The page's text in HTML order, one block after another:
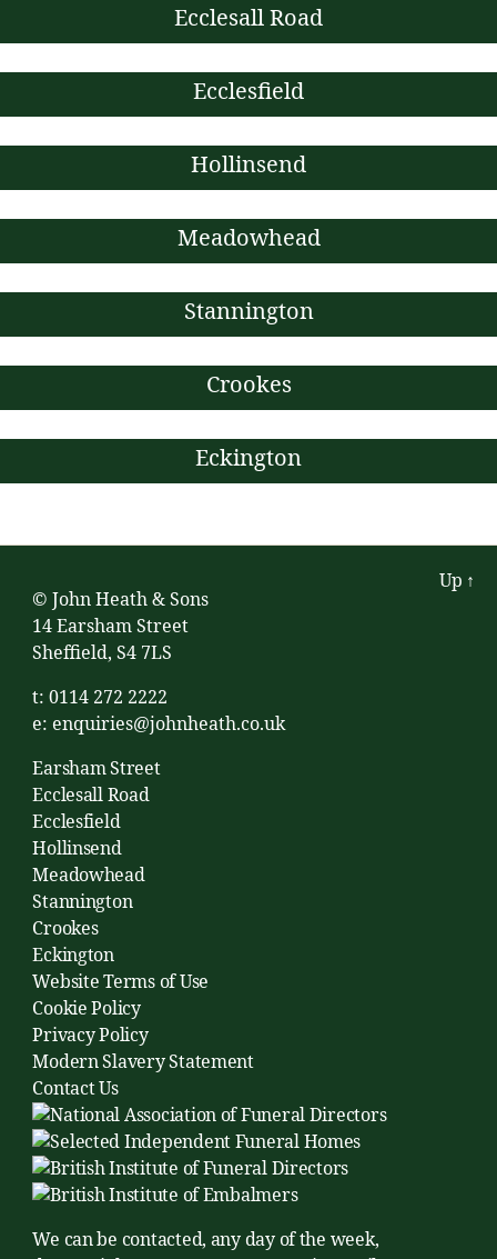
Ecclesall Road
Ecclesfield
Hollinsend
Meadowhead
Stannington
Crookes
Eckington
© John Heath & Sons
14 Earsham Street
Sheffield, S4 7LS
t: 0114 272 2222
e: enquiries@johnheath.co.uk
Earsham Street
Ecclesall Road
Ecclesfield
Hollinsend
Meadowhead
Stannington
Crookes
Eckington
Website Terms of Use
Cookie Policy
Privacy Policy
Modern Slavery Statement
Contact Us
We can be contacted, any day of the week,
Up ↑